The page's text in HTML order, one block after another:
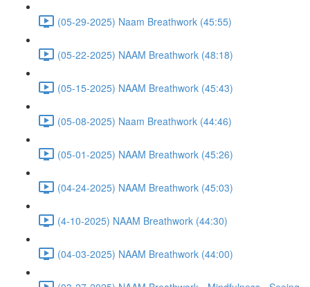
(05-29-2025) Naam Breathwork (45:55)
(05-22-2025) NAAM Breathwork (48:18)
(05-15-2025) NAAM Breathwork (45:43)
(05-08-2025) Naam Breathwork (44:46)
(05-01-2025) NAAM Breathwork (45:26)
(04-24-2025) NAAM Breathwork (45:03)
(4-10-2025) NAAM Breathwork (44:30)
(04-03-2025) NAAM Breathwork (44:00)